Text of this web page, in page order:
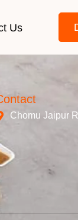
Us
Chomu Jaipur